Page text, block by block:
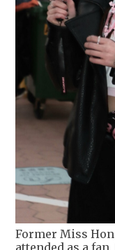
Former Miss
attended as a